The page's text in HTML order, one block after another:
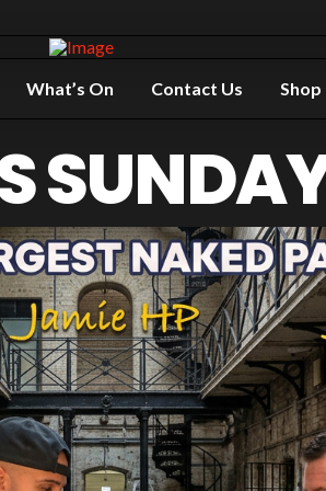
What’s On Contact Us Shop